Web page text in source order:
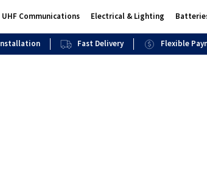
UHF Communications Electrical & Lighting
Fast Delivery Flexible